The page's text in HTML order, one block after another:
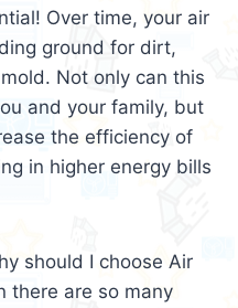
Over time, your air
ground for dirt,
Not only can this
and your family, but
the efficiency of
in higher energy bills
should I choose Air
there are so many